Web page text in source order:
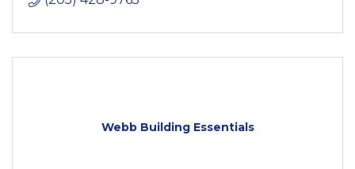
Webb Building Essentials